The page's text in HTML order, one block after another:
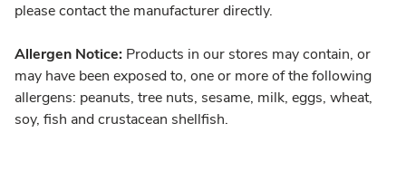
please contact the manufacturer directly.
Allergen Notice: Products in our stores may contain, or
may have been exposed to, one or more of the following
allergens: peanuts, tree nuts, sesame, milk, eggs, wheat,
soy, fish and crustacean shellfish.